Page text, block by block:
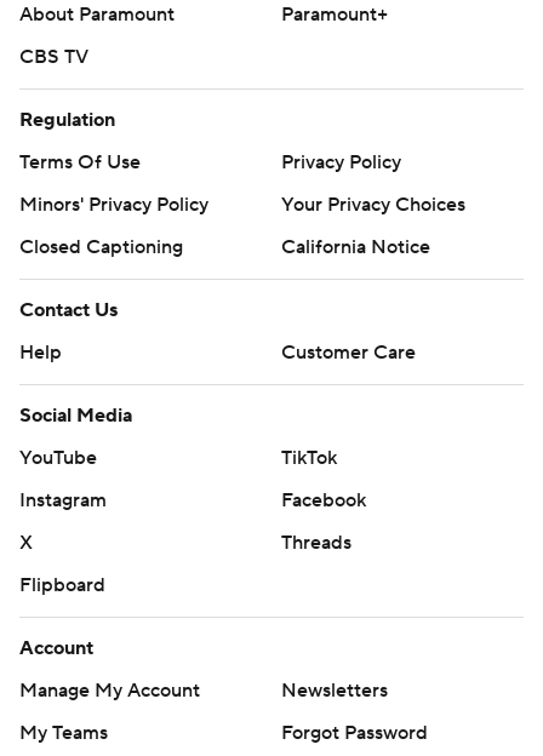
About Paramount
Paramount+
CBS TV
Regulation
Terms Of Use
Privacy Policy
Minors' Privacy Policy
Your Privacy Choices
Closed Captioning
California Notice
Contact Us
Help
Customer Care
Social Media
YouTube
TikTok
Instagram
Facebook
X
Threads
Flipboard
Account
Manage My Account
Newsletters
My Teams
Forgot Password